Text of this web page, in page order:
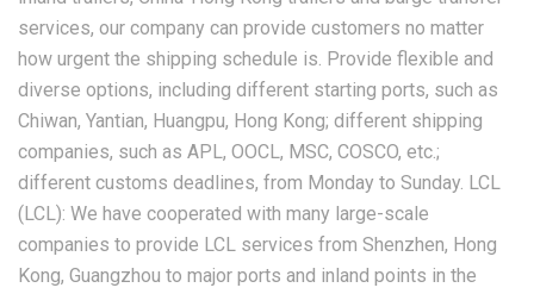
services, our company can provide customers no matter
how urgent the shipping schedule is. Provide flexible and
diverse options, including different starting ports, such as
Chiwan, Yantian, Huangpu, Hong Kong; different shipping
companies, such as APL, OOCL, MSC, COSCO, etc.;
different customs deadlines, from Monday to Sunday. LCL
(LCL): We have cooperated with many large-scale
companies to provide LCL services from Shenzhen, Hong
Kong, Guangzhou to major ports and inland points in the